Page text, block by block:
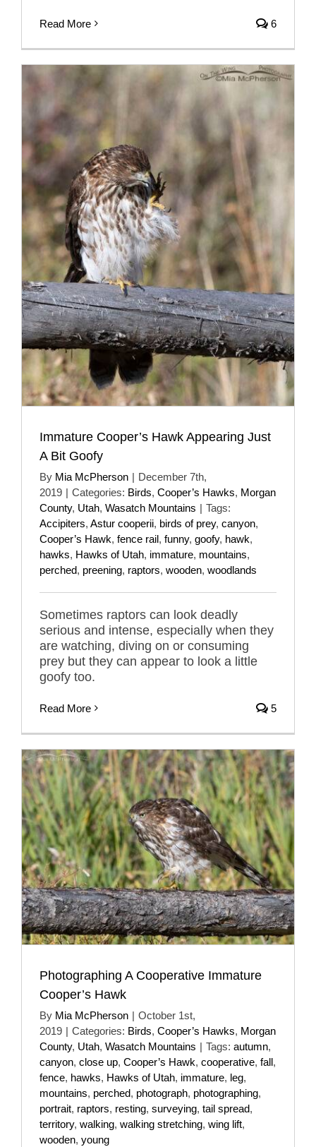
Read More 6
Immature Cooper’s Hawk Appearing Just
A Bit Goofy
By Mia McPherson | December 7th,
2019 | Categories: Birds, Cooper’s Hawks, Morgan
County, Utah, Wasatch Mountains | Tags:
Accipiters, Astur cooperii, birds of prey, canyon,
Cooper’s Hawk, fence rail, funny, goofy, hawk,
hawks, Hawks of Utah, immature, mountains,
perched, preening, raptors, wooden, woodlands
Sometimes raptors can look deadly
serious and intense, especially when they
are watching, diving on or consuming
prey but they can appear to look a little
goofy too.
Read More 5
Photographing A Cooperative Immature
Cooper’s Hawk
By Mia McPherson | October 1st,
2019 | Categories: Birds, Cooper’s Hawks, Morgan
County, Utah, Wasatch Mountains | Tags: autumn,
canyon, close up, Cooper’s Hawk, cooperative, fall,
fence, hawks, Hawks of Utah, immature, leg,
mountains, perched, photograph, photographing,
portrait, raptors, resting, surveying, tail spread,
territory, walking, walking stretching, wing lift,
wooden, young